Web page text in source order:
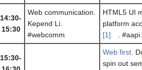
14:30-
15:30
Web communication.
Kepend Li.
#webcomm
HTML5 UI
platform
[1]
.
15:30-
Web first.
spin out